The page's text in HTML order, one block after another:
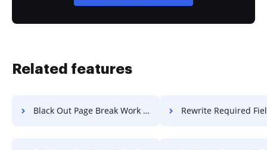
Related features
Black Out Page Break Work For Free Rewrite Required Field